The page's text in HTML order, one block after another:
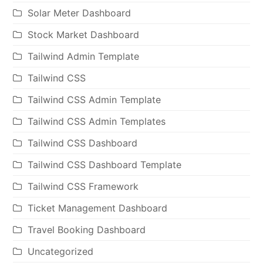
Solar Meter Dashboard
Stock Market Dashboard
Tailwind Admin Template
Tailwind CSS
Tailwind CSS Admin Template
Tailwind CSS Admin Templates
Tailwind CSS Dashboard
Tailwind CSS Dashboard Template
Tailwind CSS Framework
Ticket Management Dashboard
Travel Booking Dashboard
Uncategorized